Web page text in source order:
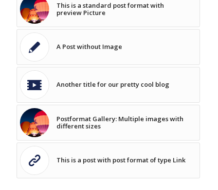
This is a standard post format with
preview Picture
A Post without Image
Another title for our pretty cool blog
Postformat Gallery: Multiple images with
different sizes
This is a post with post format of type Link